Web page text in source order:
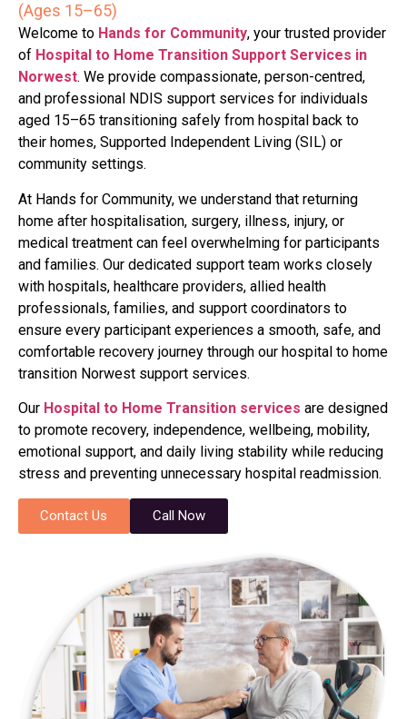
(Ages 15–65)
Welcome to Hands for Community, your trusted provider
of Hospital to Home Transition Support Services in
Norwest. We provide compassionate, person-centred,
and professional NDIS support services for individuals
aged 15–65 transitioning safely from hospital back to
their homes, Supported Independent Living (SIL) or
community settings.
At Hands for Community, we understand that returning
home after hospitalisation, surgery, illness, injury, or
medical treatment can feel overwhelming for participants
and families. Our dedicated support team works closely
with hospitals, healthcare providers, allied health
professionals, families, and support coordinators to
ensure every participant experiences a smooth, safe, and
comfortable recovery journey through our hospital to home
transition Norwest support services.
Our Hospital to Home Transition services are designed
to promote recovery, independence, wellbeing, mobility,
emotional support, and daily living stability while reducing
stress and preventing unnecessary hospital readmission.
Contact Us Call Now